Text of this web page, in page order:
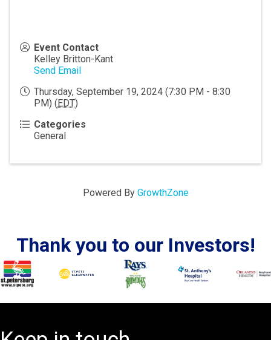
Event Contact
Kelley Britton-Kant
Send Email
Thursday, September 19, 2024 (7:30 PM - 8:30
PM) ( EDT)
Categories
General
Powered By GrowthZone
Thank you to our Investors!